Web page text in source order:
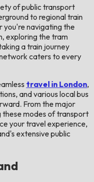
of public transport
to regional train
you're navigating the
exploring the tram
a train journey
caters to every
travel in London,
and various local bus
From the major
these modes of transport
your travel experience,
extensive public